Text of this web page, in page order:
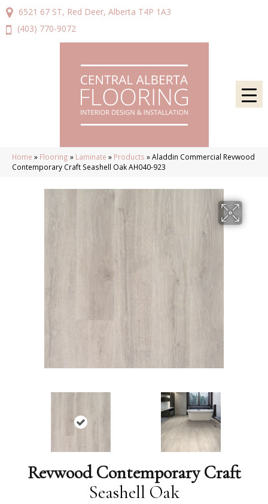
6521 67 ST, Red Deer, Alberta T4P 1A3
(403) 770-9072
Home » Flooring » Laminate » Products »Aladdin Commercial Revwood
Contemporary Craft Seashell Oak AH040-923
Revwood Contemporary Craft
Seashell Oak